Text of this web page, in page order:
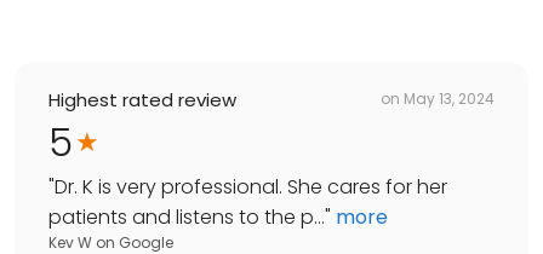
Highest rated review on May 13, 2024
5
"Dr. K is very professional. She cares for her
patients and listens to the p..." more
Kev W on Google